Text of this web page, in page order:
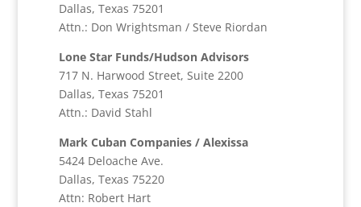
Dallas, Texas 75201
Attn.: Don Wrightsman / Steve Riordan
Lone Star Funds/Hudson Advisors
717 N. Harwood Street, Suite 2200
Dallas, Texas 75201
Attn.: David Stahl
Mark Cuban Companies / Alexissa
5424 Deloache Ave.
Dallas, Texas 75220
Attn: Robert Hart